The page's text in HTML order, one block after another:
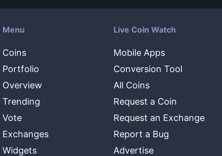
Menu
Coins
Portfolio
Overview
Trending
Vote
Exchanges
Widgets
Live Coin Watch
Mobile Apps
Conversion Tool
All Coins
Request a Coin
Request an Exchange
Report a Bug
Advertise